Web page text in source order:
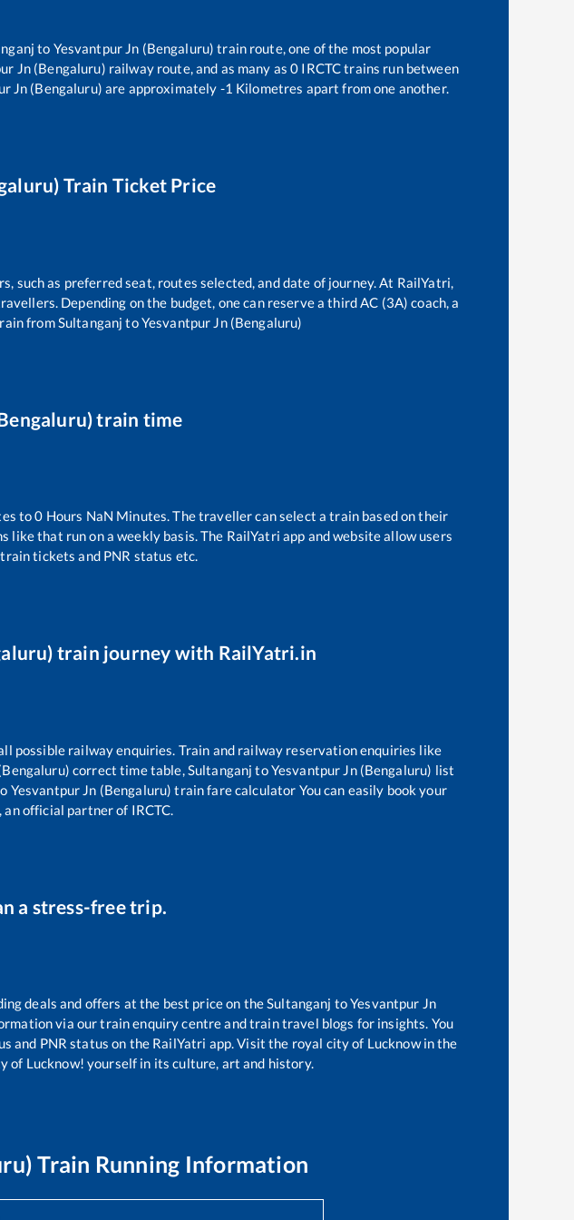
to Yesvantpur Jn (Bengaluru) train route, one of the most popular
Jn (Bengaluru) railway route, and as many as0 IRCTC trains run between
Jn (Bengaluru) are approximately -1 Kilometres apart from one another.
Train Ticket Price
such as preferred seat, routes selected, and date of journey. At RailYatri,
Depending on the budget, one can reserve a third AC (3A) coach, a
from Sultanganj toYesvantpur Jn (Bengaluru)
train time
to0 Hours NaN Minutes. The traveller can select a train based on their
likethat run on a weekly basis. The RailYatri app and website allow users
tickets and PNR status etc.
train journey with RailYatri.in
possible railway enquiries. Train and railway reservation enquiries like
correct time table, Sultanganj toYesvantpur Jn (Bengaluru) list
Yesvantpur Jn (Bengaluru) train fare calculator You can easily book your
official partner of IRCTC.
a stress-free trip.
deals and offers at the best price on theSultanganj toYesvantpur Jn
via our train enquiry centre and train travel blogs for insights. You
and PNR status on the RailYatri app. Visit the royal city of Lucknow in the
of Lucknow! yourself in its culture, art and history.
Train Running Information